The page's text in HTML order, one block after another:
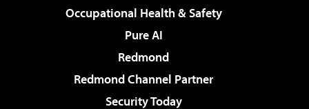
Occupational Health & Safety
Pure AI
Redmond
Redmond Channel Partner
Security Today